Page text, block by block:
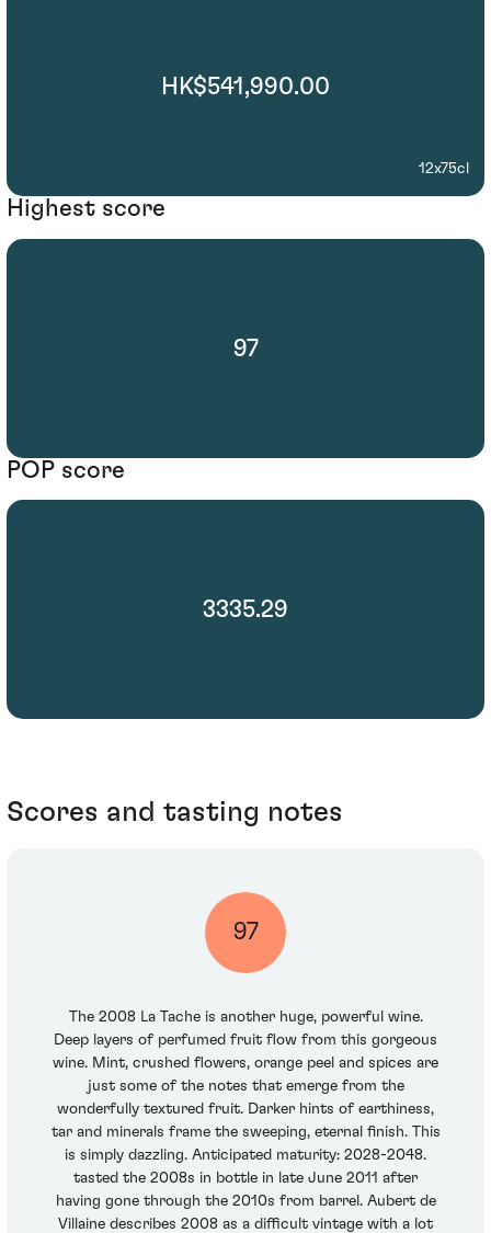
HK$541,990.00
12x75cl
Highest score
97
POP score
3335.29
Scores and tasting notes
97
The 2008 La Tache is another huge, powerful wine.
Deep layers of perfumed fruit flow from this gorgeous
wine. Mint, crushed flowers, orange peel and spices are
just some of the notes that emerge from the
wonderfully textured fruit. Darker hints of earthiness,
tar and minerals frame the sweeping, eternal finish. This
is simply dazzling. Anticipated maturity: 2028-2048.
tasted the 2008s in bottle in late June 2011 after
having gone through the 2010s from barrel. Aubert de
Villaine describes 2008 as a difficult vintage with a lot